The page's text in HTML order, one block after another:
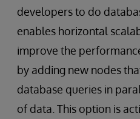
developers to do
enables horizontal
improve the
by adding new nodes
database queries in
of data. This option is